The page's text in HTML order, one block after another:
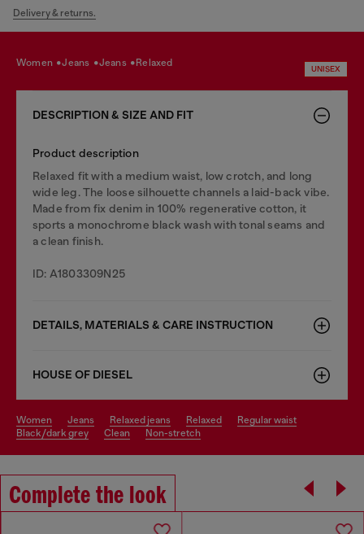
Delivery & returns.
women jeans jeans relaxed
UNISEX
DESCRIPTION & SIZE AND FIT
Product description
Relaxed fit with a medium waist, low crotch, and long
wide leg. The loose silhouette channels a laid-back vibe.
Made from fix denim in 100% regenerative cotton, it
sports a monochrome black wash with tonal seams and
a clean finish.
ID: A1803309N25
DETAILS, MATERIALS & CARE INSTRUCTION
HOUSE OF DIESEL
women jeans relaxed jeans relaxed
regular waist
black/dark grey
clean non-stretch
Complete the look